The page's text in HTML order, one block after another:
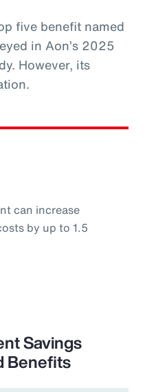
five benefit named
in Aon’s 2025
However, its
can increase
by up to 1.5
Savings
Benefits